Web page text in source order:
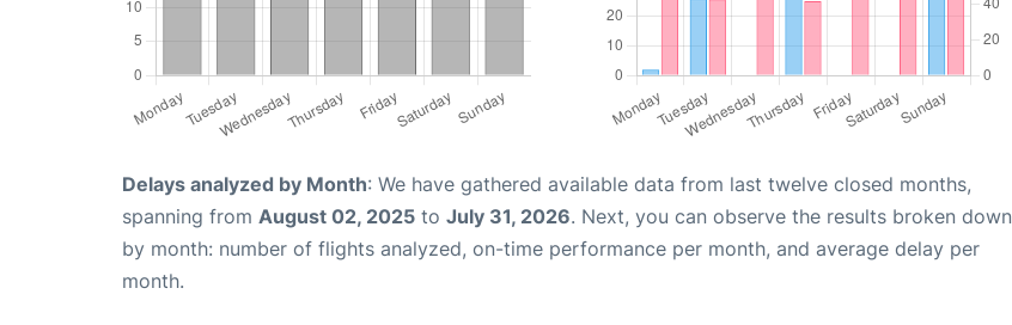
Delays analyzed by Month: We have gathered available data from last twelve closed months,
spanning from August 02, 2025 to July 31, 2026. Next, you can observe the results broken down
by month: number of flights analyzed, on-time performance per month, and average delay per
month.